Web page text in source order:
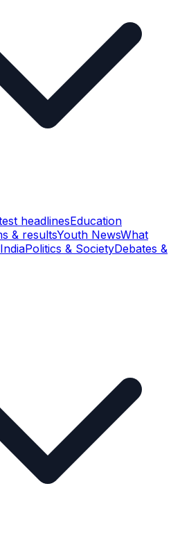
headlinesEducation
& resultsYouth NewsWhat
Politics & SocietyDebates &